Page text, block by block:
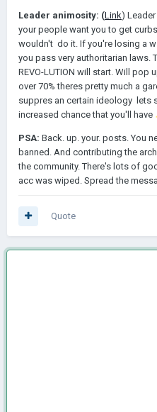
Leader animosity: (Link)
your people want you to get
wouldn't do it. If you're losing a
you pass very authoritarian laws.
REVO-LUTION will start. Will pop
over 70% theres pretty much a
suppres an certain ideology lets
increased chance that you'll have
PSA: Back. up. your. posts. You
banned. And contributing the
the community. There's lots of
acc was wiped. Spread the
Quote